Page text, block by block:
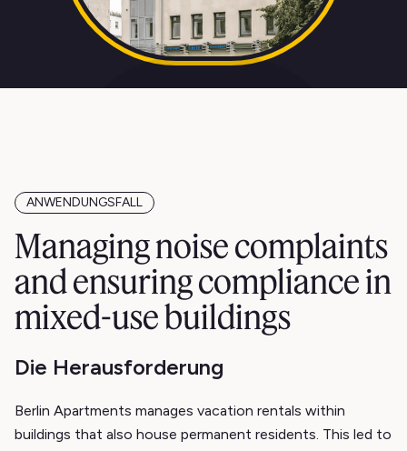
ANWENDUNGSFALL
Managing noise complaints
and ensuring compliance in
mixed-use buildings
Die Herausforderung
Berlin Apartments manages vacation rentals within
buildings that also house permanent residents. This led to